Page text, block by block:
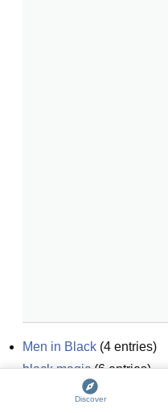
Men in Black (4 entries)
black magic(6entries)
black and white
Discover